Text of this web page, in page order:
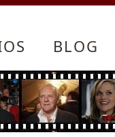
BLOG